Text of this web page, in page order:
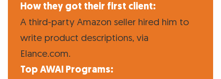
How they got their first client:
A third-party Amazon seller hired him to
write product descriptions, via
Elance.com.
Top AWAI Programs: